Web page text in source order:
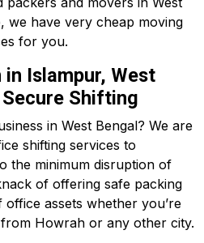
we have very cheap moving
for you.
Islampur, West
Shifting
in West Bengal? We are
shifting services to
the minimum disruption of
of offering safe packing
assets whether you’re
Howrah or any other city.